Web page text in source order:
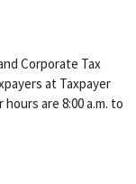
Corporate Tax
at Taxpayer
are 8:00 a.m. to